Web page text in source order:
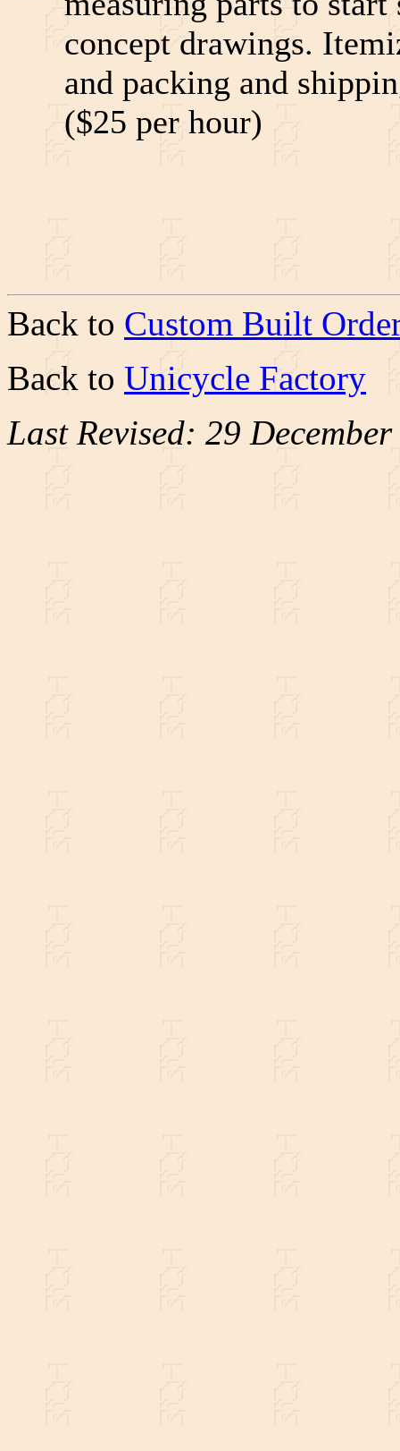
concept drawings.
and packing and
($25 per hour)
Back to Custom Built
Back to Unicycle Factory
Last Revised: 29